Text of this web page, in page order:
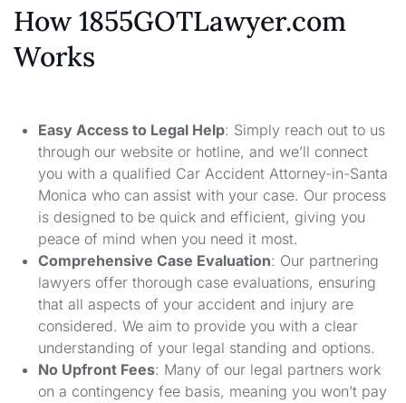
How 1855GOTLawyer.com
Works
Easy Access to Legal Help: Simply reach out to us
through our website or hotline, and we’ll connect
you with a qualified Car Accident Attorney-in-Santa
Monica who can assist with your case. Our process
is designed to be quick and efficient, giving you
peace of mind when you need it most.
Comprehensive Case Evaluation: Our partnering
lawyers offer thorough case evaluations, ensuring
that all aspects of your accident and injury are
considered. We aim to provide you with a clear
understanding of your legal standing and options.
No Upfront Fees: Many of our legal partners work
on a contingency fee basis, meaning you won’t pay